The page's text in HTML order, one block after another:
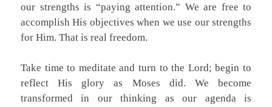
our strengths is “paying attention.” We are free to
accomplish His objectives when we use our strengths
for Him. That is real freedom.
Take time to meditate and turn to the Lord; begin to
reflect His glory as Moses did. We become
transformed in our thinking as our agenda is